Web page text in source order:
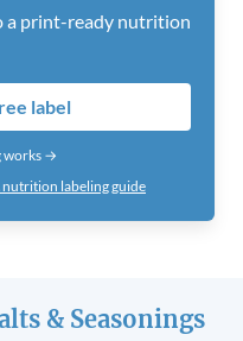
a print-ready nutrition
label
works →
nutrition labeling guide
& Seasonings